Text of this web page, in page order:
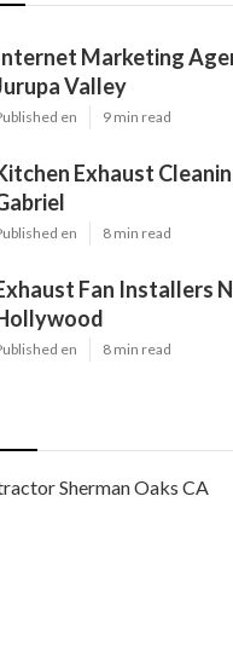
Marketing
Valley
en 9 min read
Exhaust
en 8 min read
Fan Installers
en 8 min read
Sherman Oaks CA